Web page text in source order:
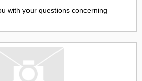
with your questions concerning